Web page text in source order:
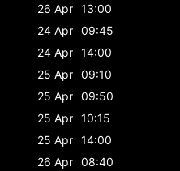
26 Apr 13:00
24 Apr 09:45
24 Apr 14:00
25 Apr 09:10
25 Apr 09:50
25 Apr 10:15
25 Apr 14:00
26 Apr 08:40